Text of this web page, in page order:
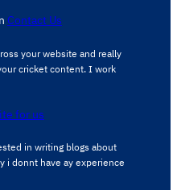
Contact Us
your website and really
cricket content. ​I work
for us
in writing blogs about
i donnt have ay experience